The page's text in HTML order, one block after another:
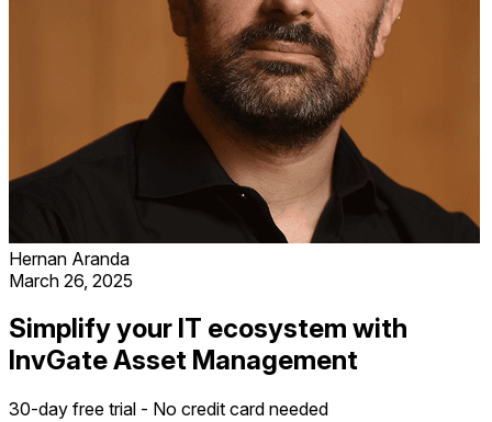
Hernan Aranda
March 26, 2025
Simplify your IT ecosystem with
InvGate Asset Management
30-day free trial - No credit card needed